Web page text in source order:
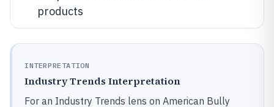
products
INTERPRETATION
Industry Trends Interpretation
For an Industry Trends lens on American Bully